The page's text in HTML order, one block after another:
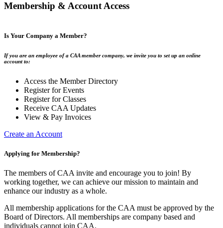
Membership & Account Access
Is Your Company a Member?
If you are an employee of a CAA member company, we invite you to set up an online
account to:
Access the Member Directory
Register for Events
Register for Classes
Receive CAA Updates
View & Pay Invoices
Create an Account
Applying for Membership?
The members of CAA invite and encourage you to join! By
working together, we can achieve our mission to maintain and
enhance our industry as a whole.
All membership applications for the CAA must be approved by the
Board of Directors. All memberships are company based and
individuals cannot join CAA.